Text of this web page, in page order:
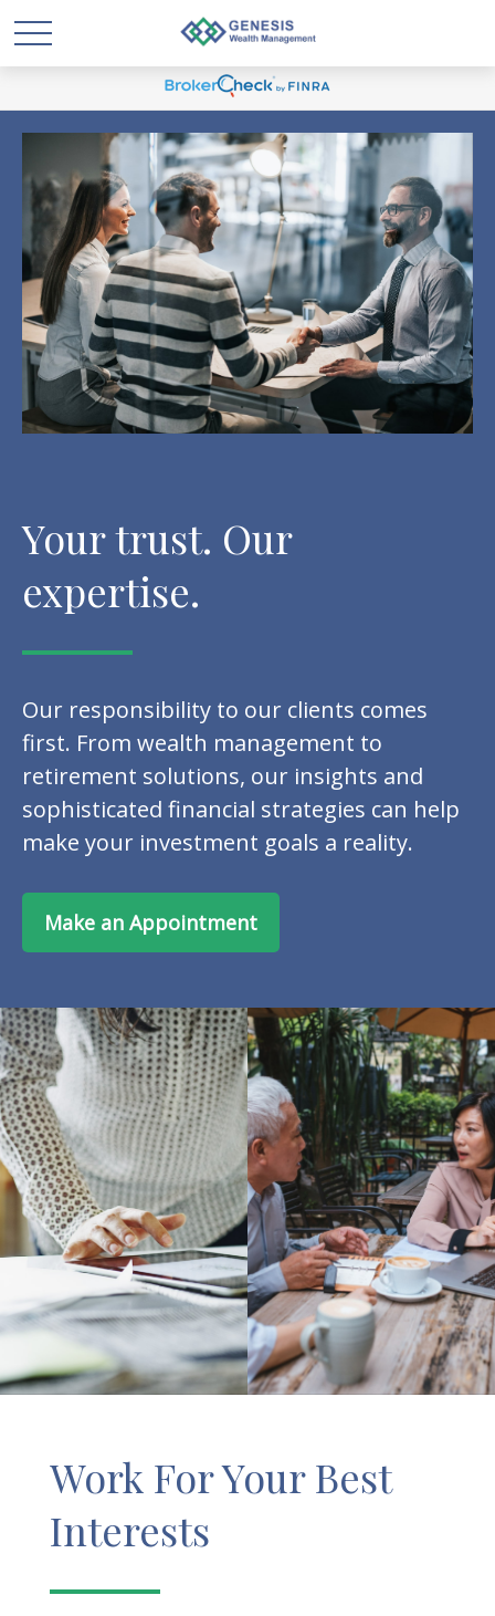
Your trust. Our
expertise.
Our responsibility to our clients comes
first. From wealth management to
retirement solutions, our insights and
sophisticated financial strategies can help
make your investment goals a reality.
Make an Appointment
Work For Your Best
Interests